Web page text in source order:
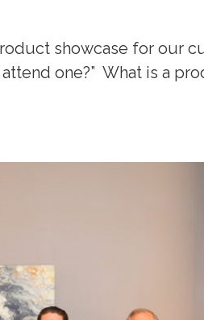
showcase for our
one?” What is a